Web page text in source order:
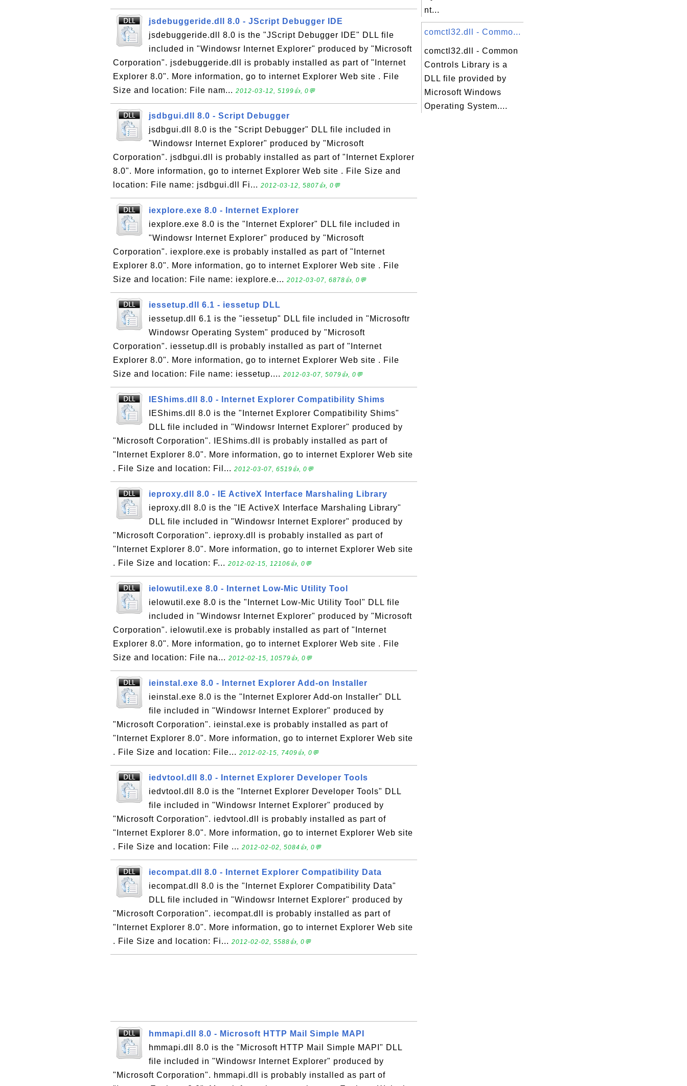
jsdebuggeride.dll 8.0 - JScript Debugger IDE
jsdebuggeride.dll 8.0 is the "JScript Debugger IDE" DLL file
included in "Windowsr Internet Explorer" produced by "Microsoft
Corporation". jsdebuggeride.dll is probably installed as part of "Internet
Explorer 8.0". More information, go to internet Explorer Web site . File
Size and location: File nam... 2012-03-12, 5199👍, 0💬
jsdbgui.dll 8.0 - Script Debugger
jsdbgui.dll 8.0 is the "Script Debugger" DLL file included in
"Windowsr Internet Explorer" produced by "Microsoft
Corporation". jsdbgui.dll is probably installed as part of "Internet Explorer
8.0". More information, go to internet Explorer Web site . File Size and
location: File name: jsdbgui.dll Fi... 2012-03-12, 5807👍, 0💬
iexplore.exe 8.0 - Internet Explorer
iexplore.exe 8.0 is the "Internet Explorer" DLL file included in
"Windowsr Internet Explorer" produced by "Microsoft
Corporation". iexplore.exe is probably installed as part of "Internet
Explorer 8.0". More information, go to internet Explorer Web site . File
Size and location: File name: iexplore.e... 2012-03-07, 6878👍, 0💬
iessetup.dll 6.1 - iessetup DLL
iessetup.dll 6.1 is the "iessetup" DLL file included in "Microsoftr
Windowsr Operating System" produced by "Microsoft
Corporation". iessetup.dll is probably installed as part of "Internet
Explorer 8.0". More information, go to internet Explorer Web site . File
Size and location: File name: iessetup.... 2012-03-07, 5079👍, 0💬
IEShims.dll 8.0 - Internet Explorer Compatibility Shims
IEShims.dll 8.0 is the "Internet Explorer Compatibility Shims"
DLL file included in "Windowsr Internet Explorer" produced by
"Microsoft Corporation". IEShims.dll is probably installed as part of
"Internet Explorer 8.0". More information, go to internet Explorer Web site
. File Size and location: Fil... 2012-03-07, 6519👍, 0💬
ieproxy.dll 8.0 - IE ActiveX Interface Marshaling Library
ieproxy.dll 8.0 is the "IE ActiveX Interface Marshaling Library"
DLL file included in "Windowsr Internet Explorer" produced by
"Microsoft Corporation". ieproxy.dll is probably installed as part of
"Internet Explorer 8.0". More information, go to internet Explorer Web site
. File Size and location: F... 2012-02-15, 12106👍, 0💬
ielowutil.exe 8.0 - Internet Low-Mic Utility Tool
ielowutil.exe 8.0 is the "Internet Low-Mic Utility Tool" DLL file
included in "Windowsr Internet Explorer" produced by "Microsoft
Corporation". ielowutil.exe is probably installed as part of "Internet
Explorer 8.0". More information, go to internet Explorer Web site . File
Size and location: File na... 2012-02-15, 10579👍, 0💬
ieinstal.exe 8.0 - Internet Explorer Add-on Installer
ieinstal.exe 8.0 is the "Internet Explorer Add-on Installer" DLL
file included in "Windowsr Internet Explorer" produced by
"Microsoft Corporation". ieinstal.exe is probably installed as part of
"Internet Explorer 8.0". More information, go to internet Explorer Web site
. File Size and location: File... 2012-02-15, 7409👍, 0💬
iedvtool.dll 8.0 - Internet Explorer Developer Tools
iedvtool.dll 8.0 is the "Internet Explorer Developer Tools" DLL
file included in "Windowsr Internet Explorer" produced by
"Microsoft Corporation". iedvtool.dll is probably installed as part of
"Internet Explorer 8.0". More information, go to internet Explorer Web site
. File Size and location: File ... 2012-02-02, 5084👍, 0💬
iecompat.dll 8.0 - Internet Explorer Compatibility Data
iecompat.dll 8.0 is the "Internet Explorer Compatibility Data"
DLL file included in "Windowsr Internet Explorer" produced by
"Microsoft Corporation". iecompat.dll is probably installed as part of
"Internet Explorer 8.0". More information, go to internet Explorer Web site
. File Size and location: Fi... 2012-02-02, 5588👍, 0💬
hmmapi.dll 8.0 - Microsoft HTTP Mail Simple MAPI
hmmapi.dll 8.0 is the "Microsoft HTTP Mail Simple MAPI" DLL
file included in "Windowsr Internet Explorer" produced by
"Microsoft Corporation". hmmapi.dll is probably installed as part of
nt...
comctl32.dll - Commo...
comctl32.dll - Common
Controls Library is a
DLL file provided by
Microsoft Windows
Operating System....